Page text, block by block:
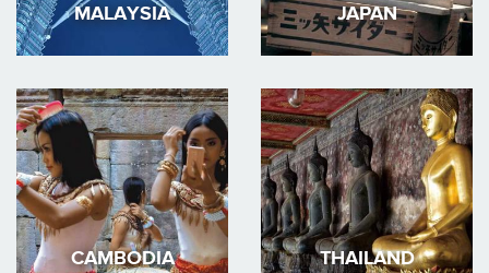
MALAYSIA JAPAN
CAMBODIA THAILAND